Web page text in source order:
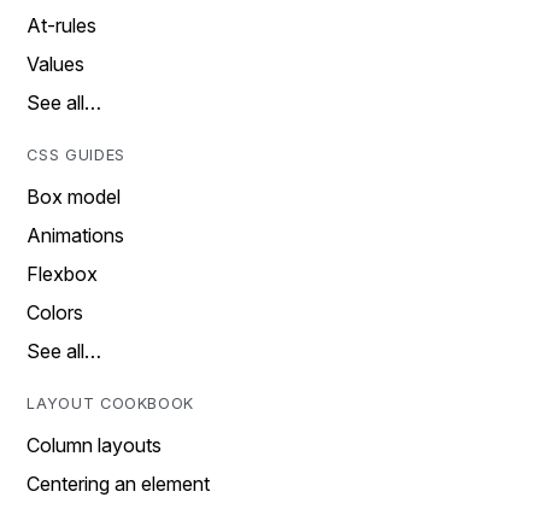
At-rules
Values
See all…
CSS GUIDES
Box model
Animations
Flexbox
Colors
See all…
LAYOUT COOKBOOK
Column layouts
Centering an element